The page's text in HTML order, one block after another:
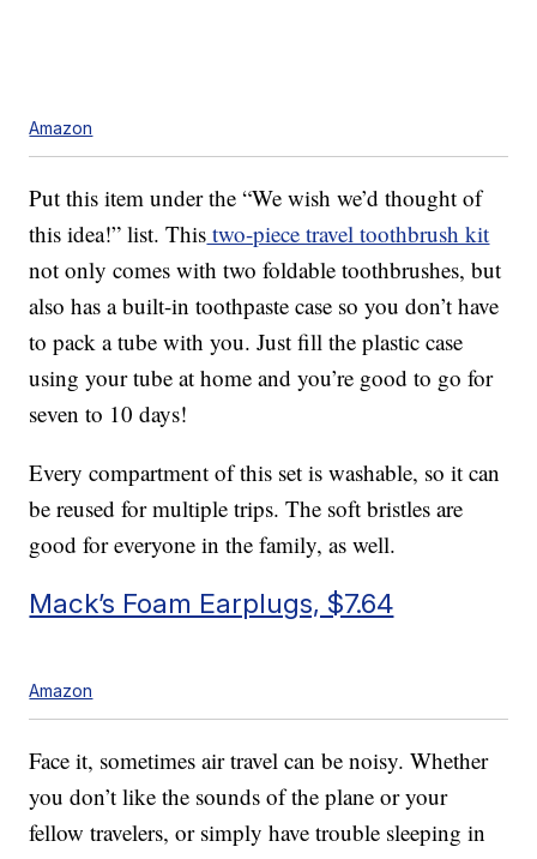
Amazon
Put this item under the “We wish we’d thought of
this idea!” list. This two-piece travel toothbrush kit
not only comes with two foldable toothbrushes, but
also has a built-in toothpaste case so you don’t have
to pack a tube with you. Just fill the plastic case
using your tube at home and you’re good to go for
seven to 10 days!
Every compartment of this set is washable, so it can
be reused for multiple trips. The soft bristles are
good for everyone in the family, as well.
Mack’s Foam Earplugs, $7.64
Amazon
Face it, sometimes air travel can be noisy. Whether
you don’t like the sounds of the plane or your
fellow travelers, or simply have trouble sleeping in